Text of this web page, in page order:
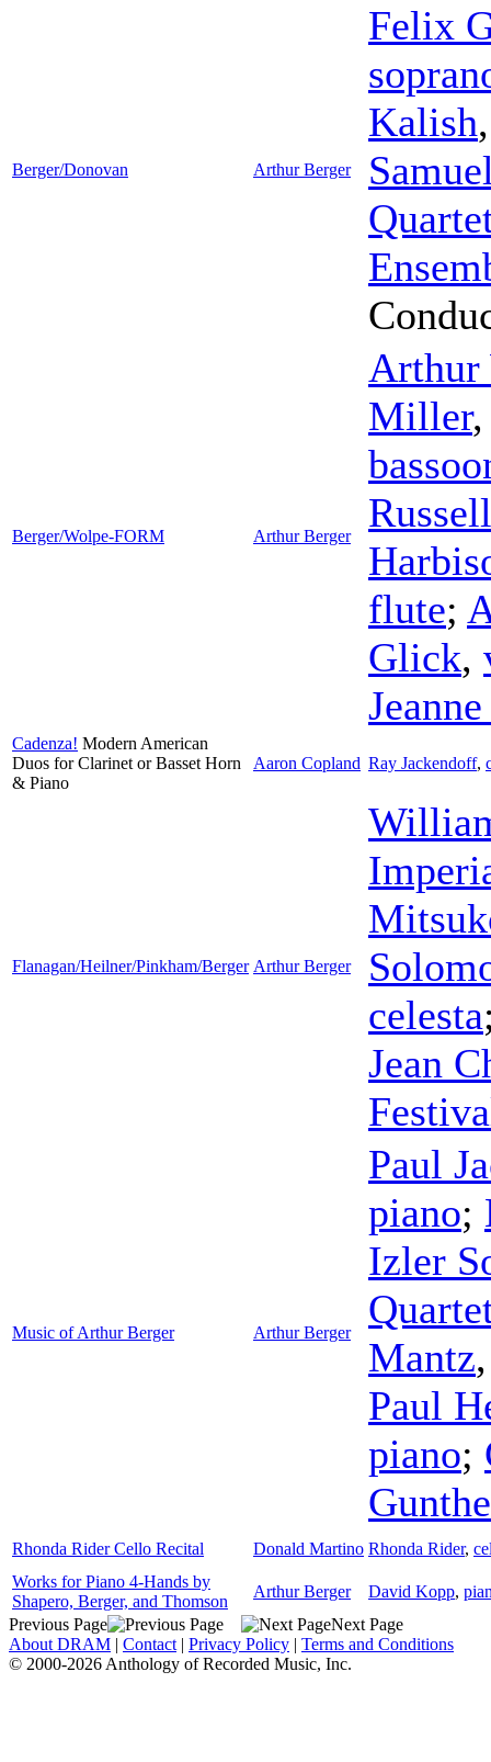
Berger/Donovan Arthur Berger
Felix
Kalish
Berger/Wolpe-FORM Arthur Berger
Arthur
Miller
flute;
Glick,
Cadenza! Modern American
Duos for Clarinet or Basset Horn
& Piano
Aaron Copland Ray Jackendoff,
Flanagan/Heilner/Pinkham/Berger Arthur Berger
celesta
Jean
Music of Arthur Berger Arthur Berger
Paul
piano;
Izler
Mantz
Paul
piano;
Rhonda Rider Cello Recital Donald Martino Rhonda Rider,
Works for Piano 4-Hands by
Shapero, Berger, and Thomson
Arthur Berger David Kopp,
Previous Page
Next Page
About DRAM | Contact | Privacy Policy | Terms and Conditions
© 2000-2026 Anthology of Recorded Music, Inc.